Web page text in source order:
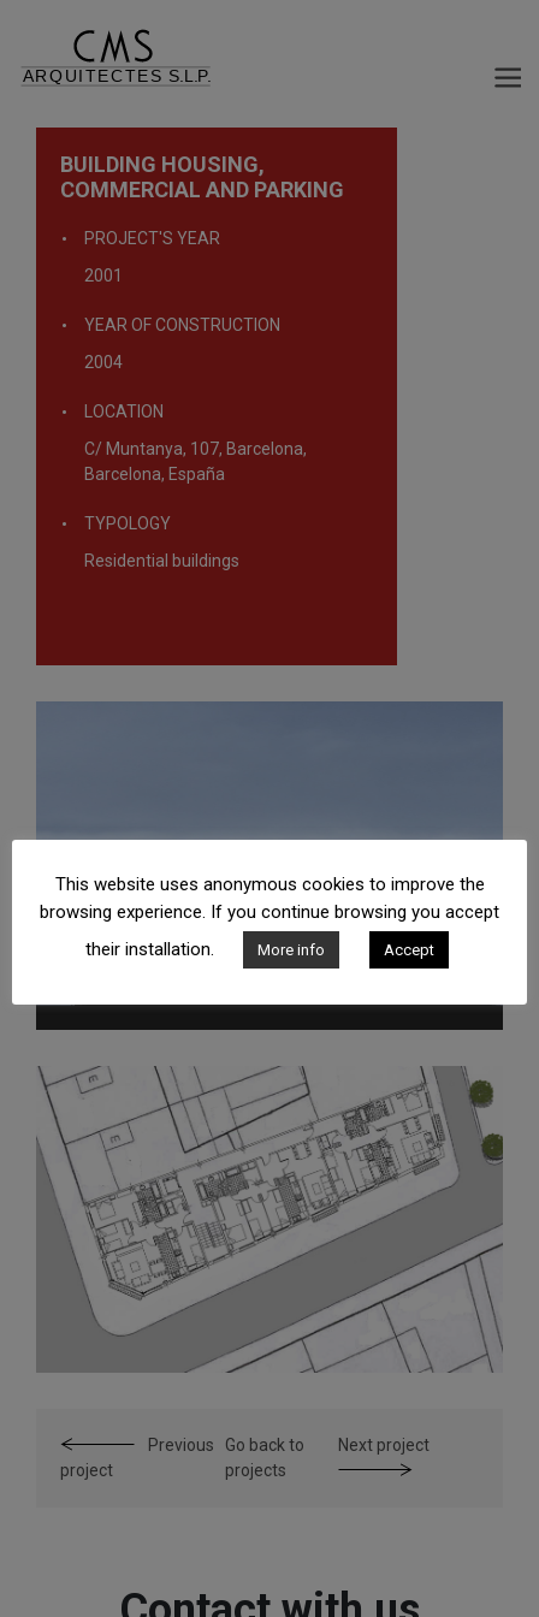
BUILDING HOUSING,
COMMERCIAL AND PARKING
PROJECT'S YEAR
2001
YEAR OF CONSTRUCTION
2004
LOCATION
C/ Muntanya, 107, Barcelona,
Barcelona, España
TYPOLOGY
Residential buildings
Previous
project
Go back to
projects
Next project
This website uses anonymous cookies to improve the
browsing experience. If you continue browsing you accept
their installation.
More info Accept